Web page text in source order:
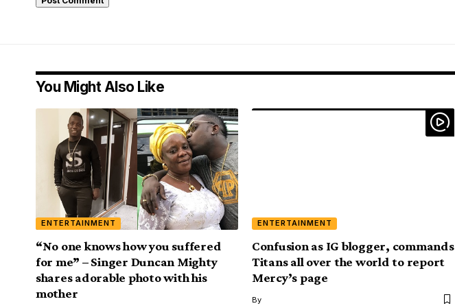
You Might Also Like
ENTERTAINMENT
“No one knows how you suffered
for me” – Singer Duncan Mighty
shares adorable photo with his
mother
ENTERTAINMENT
Confusion as IG blogger, commands
Titans all over the world to report
Mercy’s page
By